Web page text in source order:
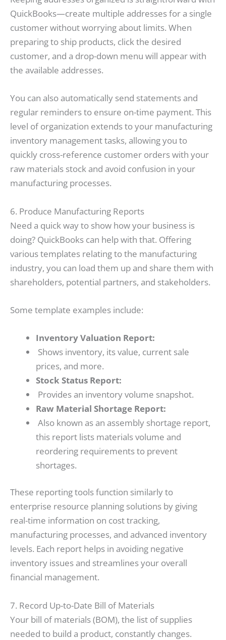
QuickBooks—create multiple addresses for a single
customer without worrying about limits. When
preparing to ship products, click the desired
customer, and a drop-down menu will appear with
the available addresses.
You can also automatically send statements and
regular reminders to ensure on-time payment. This
level of organization extends to your manufacturing
inventory management tasks, allowing you to
quickly cross-reference customer orders with your
raw materials stock and avoid confusion in your
manufacturing processes.
6. Produce Manufacturing Reports
Need a quick way to show how your business is
doing? QuickBooks can help with that. Offering
various templates relating to the manufacturing
industry, you can load them up and share them with
shareholders, potential partners, and stakeholders.
Some template examples include:
Inventory Valuation Report:
Shows inventory, its value, current sale
prices, and more.
Stock Status Report:
Provides an inventory volume snapshot.
Raw Material Shortage Report:
Also known as an assembly shortage report,
this report lists materials volume and
reordering requirements to prevent
shortages.
These reporting tools function similarly to
enterprise resource planning solutions by giving
real-time information on cost tracking,
manufacturing processes, and advanced inventory
levels. Each report helps in avoiding negative
inventory issues and streamlines your overall
financial management.
7. Record Up-to-Date Bill of Materials
Your bill of materials (BOM), the list of supplies
needed to build a product, constantly changes.